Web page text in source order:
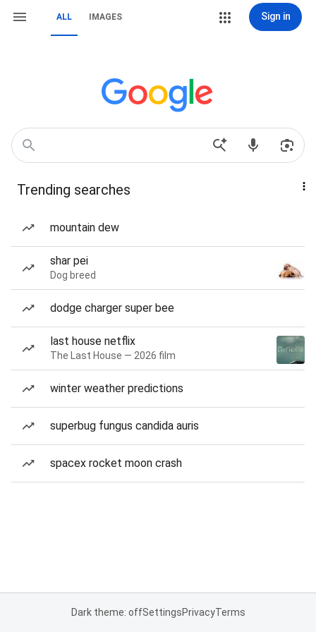
ALL IMAGES Sign in
Trending searches
mountain dew
shar pei
Dog breed
dodge charger super bee
last house netflix
The Last House — 2026 film
winter weather predictions
superbug fungus candida auris
spacex rocket moon crash
Dark theme: offSettingsPrivacyTerms